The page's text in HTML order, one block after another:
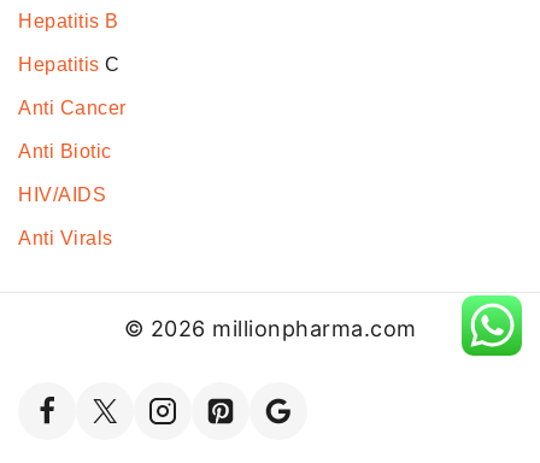
Hepatitis B
Hepatitis C
Anti Cancer
Anti Biotic
HIV/AIDS
Anti Virals
© 2026 millionpharma.com